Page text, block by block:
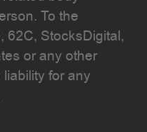
To the
62C, StocksDigital,
or any other
for any